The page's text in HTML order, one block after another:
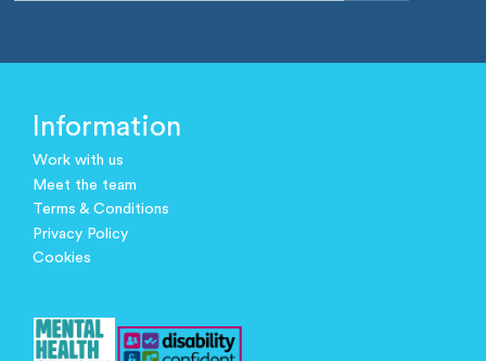
Information
Work with us
Meet the team
Terms & Conditions
Privacy Policy
Cookies